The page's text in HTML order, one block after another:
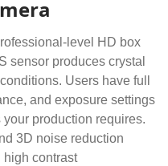
level HD box
sensor produces crystal
Users have full
and exposure settings
production requires.
3D noise reduction
high contrast